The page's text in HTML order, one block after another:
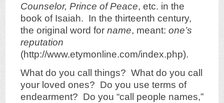
Counselor, Prince of Peace, etc. in the
book of Isaiah. In the thirteenth century,
the original word forname, meant:one’s
reputation
(http://www.etymonline.com/index.php).
What do you call things? What do you call
your loved ones? Do you use terms of
endearment? Do you “call people names,”